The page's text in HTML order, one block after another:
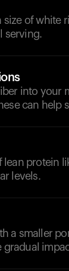
size of white
serving.
into your
can
lean protein
levels.
a smaller
gradual